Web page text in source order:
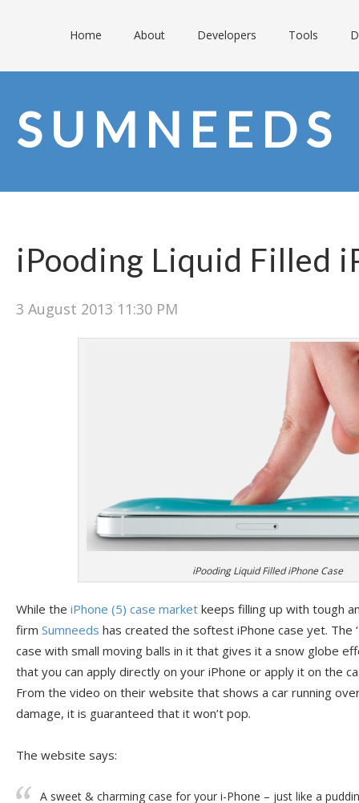
Home About Developers Tools
SUMNEEDS
iPooding Liquid Filled
3 August 2013 11:30 PM
iPooding Liquid Filled iPhone Case
While the iPhone (5) case market keeps filling up with tough
firm Sumneeds has created the softest iPhone case yet. The ‘
case with small moving balls in it that gives it a snow globe
that you can apply directly on your iPhone or apply it on the
From the video on their website that shows a car running
damage, it is guaranteed that it won’t pop.
The website says:
A sweet & charming case for your i-Phone – just like a